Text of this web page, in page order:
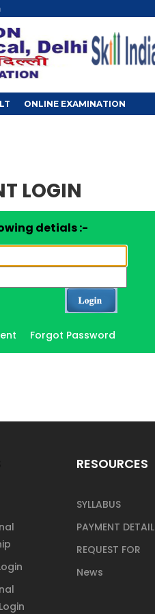
ONLINE EXAMINATION
LOGIN
detials :-
Forgot Password
RESOURCES
SYLLABUS
PAYMENT DETAIL
REQUEST FOR
News